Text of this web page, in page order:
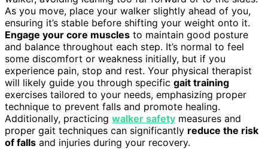
As you move, place your walker slightly ahead of you,
ensuring it’s stable before shifting your weight onto it.
Engage your core muscles to maintain good posture
and balance throughout each step. It’s normal to feel
some discomfort or weakness initially, but if you
experience pain, stop and rest. Your physical therapist
will likely guide you through specific gait training
exercises tailored to your needs, emphasizing proper
technique to prevent falls and promote healing.
Additionally, practicing walker safety measures and
proper gait techniques can significantly reduce the risk
of falls and injuries during your recovery.